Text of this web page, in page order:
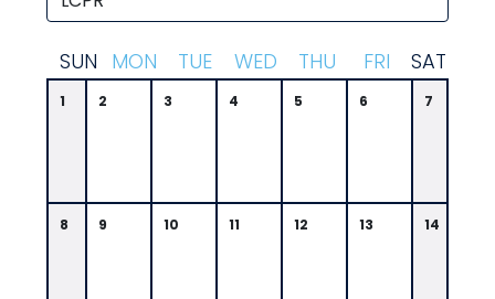
SUN MON TUE WED THU FRI SAT
1 2 3 4 5 6 7
8 9 10 11 12 13 14